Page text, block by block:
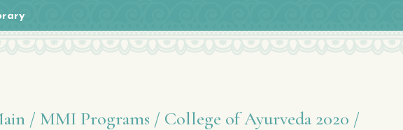
/ MMI Programs / College of Ayurveda 2020 /